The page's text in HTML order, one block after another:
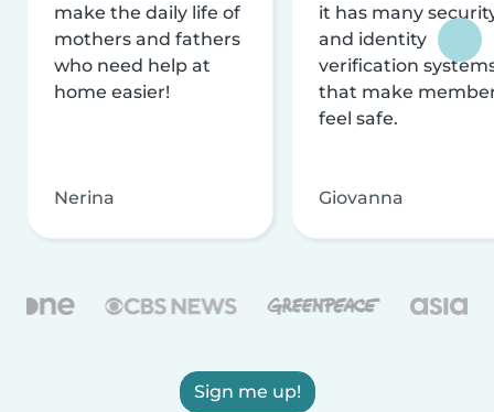
make the daily life of
mothers and fathers
who need help at
home easier!
Nerina
it has many
and identity
verification
that make
feel safe.
Giovanna
Sign me up!